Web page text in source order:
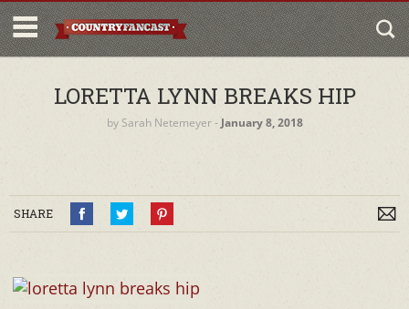
LORETTA LYNN BREAKS HIP
by Sarah Netemeyer‐ January 8, 2018
SHARE